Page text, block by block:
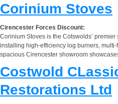
Corinium Stoves
Cirencester Forces Discount:
Corinium Stoves is the Cotswolds’
installing high-efficiency log burners,
spacious Cirencester showroom
Costwold
Restorations Ltd